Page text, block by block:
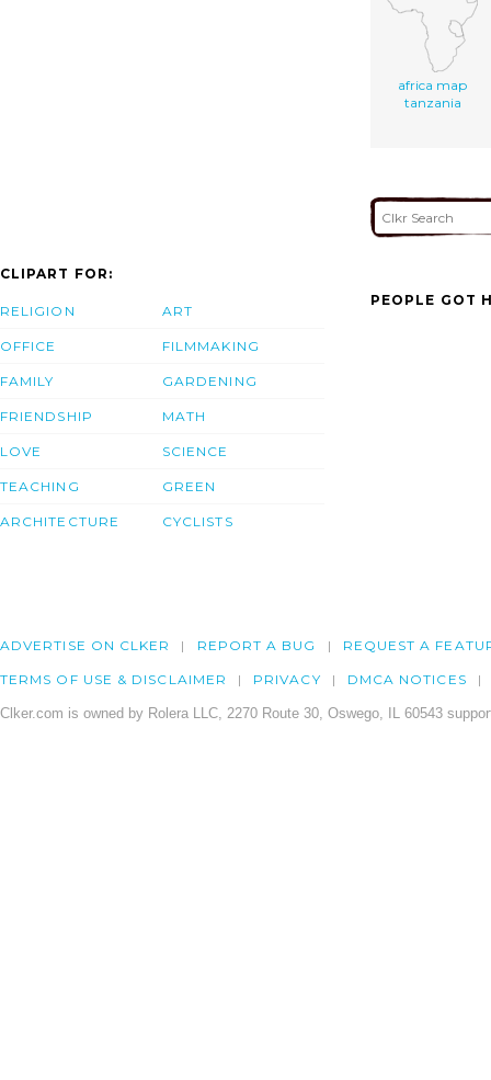
africa map
tanzania
CLIPART FOR:
RELIGION
OFFICE
FAMILY
FRIENDSHIP
LOVE
TEACHING
ARCHITECTURE
ART
FILMMAKING
GARDENING
MATH
SCIENCE
GREEN
CYCLISTS
PEOPLE GOT
ADVERTISE ON CLKER REPORT A BUG REQUEST A
TERMS OF USE & DISCLAIMER PRIVACY DMCA NOTICES
Clker.com is owned by Rolera LLC, 2270 Route 30, Oswego, IL 60543